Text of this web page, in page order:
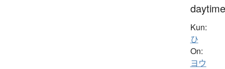
daytime
Kun:
ひ
On:
ヨウ